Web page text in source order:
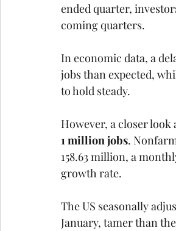
ended quarter,
coming quarters.
In economic data, a
jobs than expected,
to hold steady.
However, a closer
1 million jobs.
158.63 million, a
growth rate.
The US seasonally
January, tamer than